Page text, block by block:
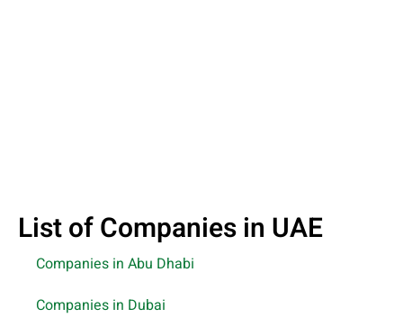
List of Companies in UAE
Companies in Abu Dhabi
Companies in Dubai